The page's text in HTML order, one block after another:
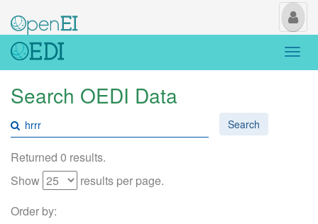
My
Search OEDI Data
Search
Returned 0 results.
Show
results per page.
Order by: